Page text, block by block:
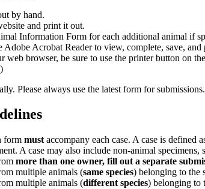
by hand.
and print it out.
Information Form for each additional animal if
Acrobat Reader to view, complete, save,
web browser, be sure to use the printer button on
Please always use the latest form for submissions.
form must accompany each case. A case is defined
A case may also include non-animal specimens,
more than one owner, fill out a separate
multiple animals (same species) belonging to the
multiple animals (different species) belonging to